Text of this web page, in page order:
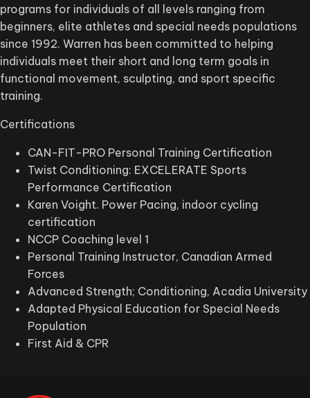
programs for individuals of all levels ranging from
beginners, elite athletes and special needs populations
since 1992. Warren has been committed to helping
individuals meet their short and long term goals in
functional movement, sculpting, and sport specific
training.
Certifications
CAN-FIT-PRO Personal Training Certification
Twist Conditioning: EXCELERATE Sports
Performance Certification
Karen Voight. Power Pacing, indoor cycling
certification
NCCP Coaching level 1
Personal Training Instructor, Canadian Armed
Forces
Advanced Strength; Conditioning, Acadia University
Adapted Physical Education for Special Needs
Population
First Aid & CPR